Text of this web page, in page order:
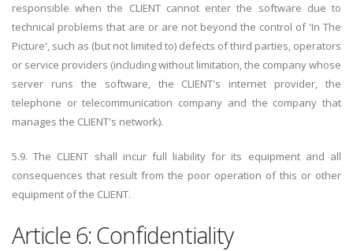
responsible when the CLIENT cannot enter the software due to
technical problems that are or are not beyond the control of 'In The
Picture', such as (but not limited to) defects of third parties, operators
or service providers (including without limitation, the company whose
server runs the software, the CLIENT's internet provider, the
telephone or telecommunication company and the company that
manages the CLIENT's network).
5.9. The CLIENT shall incur full liability for its equipment and all
consequences that result from the poor operation of this or other
equipment of the CLIENT.
Article 6: Confidentiality